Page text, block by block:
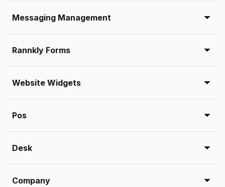
Messaging Management
Rannkly Forms
Website Widgets
Pos
Desk
Company